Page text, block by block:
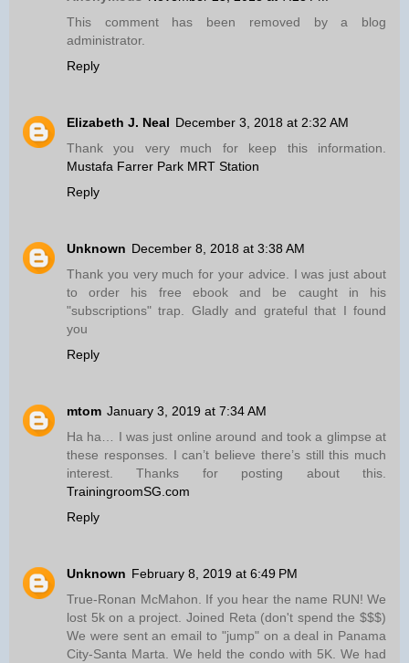
This comment has been removed by a blog
administrator.
Reply
Elizabeth J. Neal December 3, 2018 at 2:32 AM
Thank you very much for keep this information.
Mustafa Farrer Park MRT Station
Reply
Unknown December 8, 2018 at 3:38 AM
Thank you very much for your advice. I was just about
to order his free ebook and be caught in his
"subscriptions" trap. Gladly and grateful that I found
you
Reply
mtom January 3, 2019 at 7:34 AM
Ha ha… I was just online around and took a glimpse at
these responses. I can’t believe there’s still this much
interest. Thanks for posting about this.
TrainingroomSG.com
Reply
Unknown February 8, 2019 at 6:49 PM
True-Ronan McMahon. If you hear the name RUN! We
lost 5k on a project. Joined Reta (don't spend the $$$)
We were sent an email to "jump" on a deal in Panama
City-Santa Marta. We held the condo with 5K. We had